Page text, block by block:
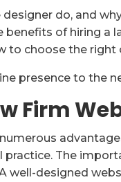
do, and
benefits of hiring a
to choose the right
presence to the
Firm
practice. The
well-designed